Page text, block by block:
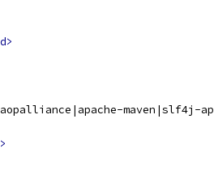
maven|slf4j-